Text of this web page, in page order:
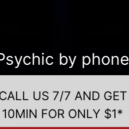
by phone
US 7/7 AND GET
10MIN FOR ONLY $1*